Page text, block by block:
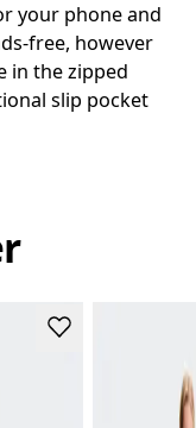
your phone and
free, however
in the zipped
slip pocket